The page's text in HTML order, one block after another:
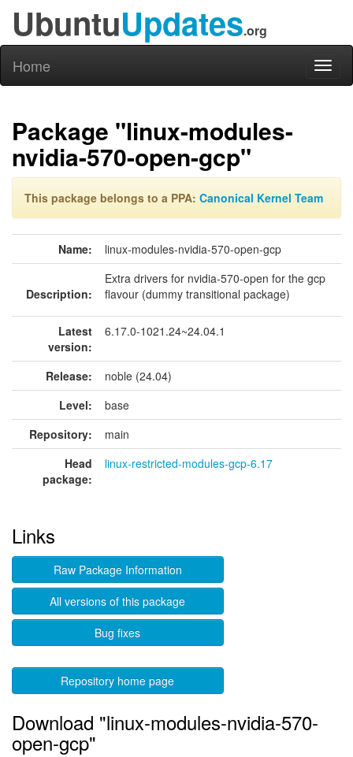
UbuntuUpdates.org
Home
Package "linux-modules-
nvidia-570-open-gcp"
This package belongs to a PPA: Canonical Kernel Team
Name: linux-modules-nvidia-570-open-gcp
Description:
Extra drivers for nvidia-570-open for the gcp
flavour (dummy transitional package)
Latest
version:
6.17.0-1021.24~24.04.1
Release:
noble (24.04)
Level:
base
Repository:
main
Head
package:
linux-restricted-modules-gcp-6.17
Links
Raw Package Information
All versions of this package
Bug fixes
Repository home page
Download "linux-modules-nvidia-570-
open-gcp"